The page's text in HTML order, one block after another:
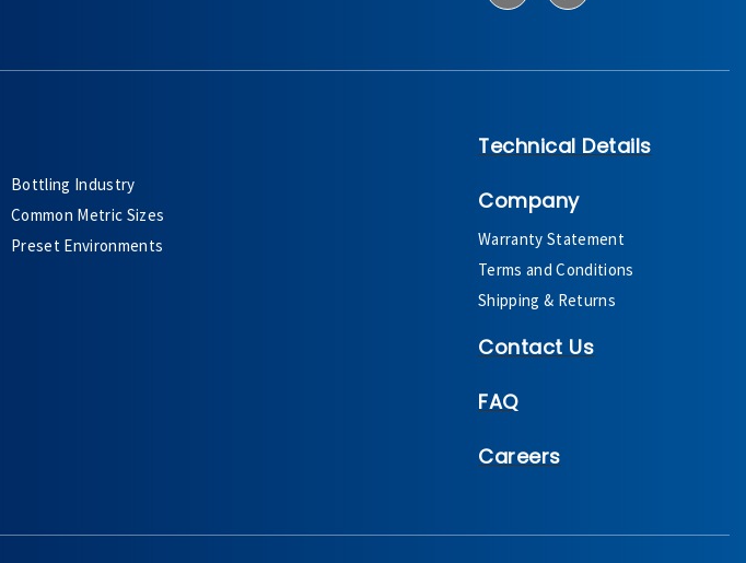
Bottling Industry
Common Metric Sizes
Preset Environments
Technical Details
Company
Warranty Statement
Terms and Conditions
Shipping & Returns
Contact Us
FAQ
Careers